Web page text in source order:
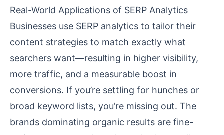
Real-World Applications of SERP Analytics
Businesses use SERP analytics to tailor their
content strategies to match exactly what
searchers want—resulting in higher visibility,
more traffic, and a measurable boost in
conversions. If you’re settling for hunches or
broad keyword lists, you’re missing out. The
brands dominating organic results are fine-